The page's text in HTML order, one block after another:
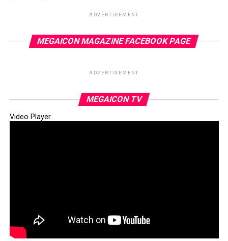
ADVERTISEMENT
MEGAICON MAGAZINE FACEBOOK PAGE
ADVERTISEMENT
MEGAICON TV
Video Player